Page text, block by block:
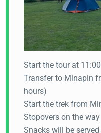
Start the tour at
Transfer to Minapin
hours)
Start the trek from
Stopovers on the way
Snacks will be